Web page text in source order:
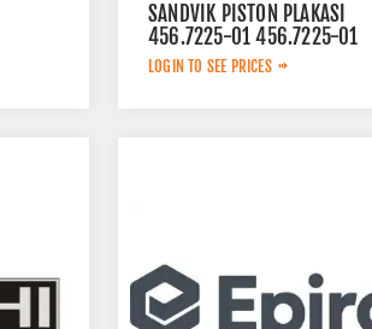
SANDVIK PISTON PLAKASI
456.7225-01 456.7225-01
LOGIN TO SEE PRICES